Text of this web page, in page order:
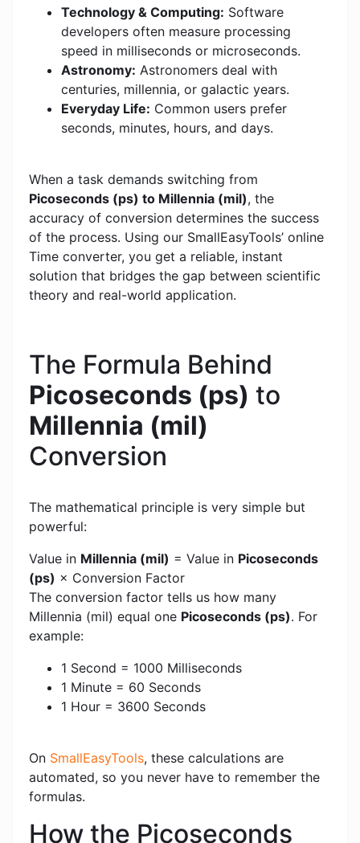
Technology & Computing: Software
developers often measure processing
speed in milliseconds or microseconds.
Astronomy: Astronomers deal with
centuries, millennia, or galactic years.
Everyday Life: Common users prefer
seconds, minutes, hours, and days.
When a task demands switching from
Picoseconds (ps) to Millennia (mil), the
accuracy of conversion determines the success
of the process. Using our SmallEasyTools’ online
Time converter, you get a reliable, instant
solution that bridges the gap between scientific
theory and real-world application.
The Formula Behind
Picoseconds (ps) to
Millennia (mil)
Conversion
The mathematical principle is very simple but
powerful:
Value in Millennia (mil) = Value in Picoseconds
(ps) × Conversion Factor
The conversion factor tells us how many
Millennia (mil) equal one Picoseconds (ps). For
example:
1 Second = 1000 Milliseconds
1 Minute = 60 Seconds
1 Hour = 3600 Seconds
On SmallEasyTools, these calculations are
automated, so you never have to remember the
formulas.
How the Picoseconds